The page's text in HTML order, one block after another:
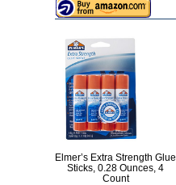
Elmer’s Extra Strength Glue
Sticks, 0.28 Ounces, 4
Count